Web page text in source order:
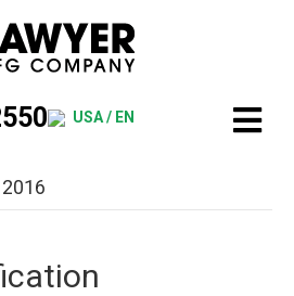
USA / EN